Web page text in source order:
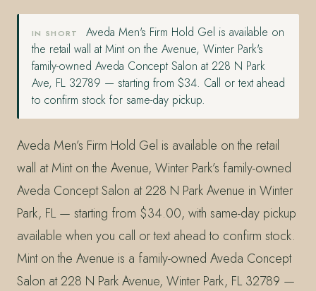
IN SHORT
Aveda Men's Firm Hold Gel is available on
the retail wall at Mint on the Avenue, Winter Park's
family-owned Aveda Concept Salon at 228 N Park
Ave, FL 32789 — starting from $34. Call or text ahead
to confirm stock for same-day pickup.
Aveda Men’s Firm Hold Gel is available on the retail
wall at Mint on the Avenue, Winter Park’s family-owned
Aveda Concept Salon at 228 N Park Avenue in Winter
Park, FL — starting from $34.00, with same-day pickup
available when you call or text ahead to confirm stock.
Mint on the Avenue is a family-owned Aveda Concept
Salon at 228 N Park Avenue, Winter Park, FL 32789 —